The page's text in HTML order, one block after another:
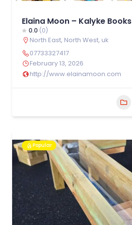
Elaina Moon – Kalyke Books
0.0 (0)
North East, North West, uk
07733327417
February 13, 2026
http://www.elainamoon.com
Popular